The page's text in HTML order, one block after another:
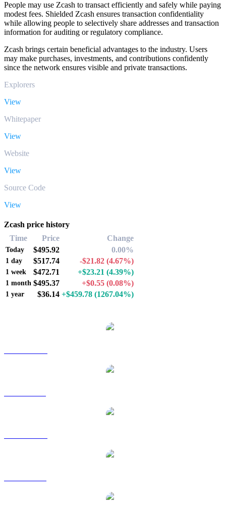
People may use Zcash to transact efficiently and safely while paying
modest fees. Shielded Zcash ensures transaction confidentiality
while allowing people to selectively share addresses and transaction
information for auditing or regulatory compliance.
Zcash brings certain beneficial advantages to the industry. Users
may make purchases, investments, and contributions confidently
since the network ensures visible and private transactions.
Explorers
View
Whitepaper
View
Website
View
Source Code
View
Zcash price history
Time
Price Change
Today $495.92 0.00%
1 day $517.74 -$21.82 (4.67%)
1 week $472.71 +$23.21 (4.39%)
1 month $495.37 +$0.55 (0.08%)
1 year $36.14 +$459.78 (1267.04%)